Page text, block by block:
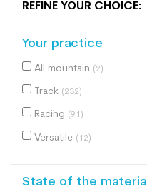
REFINE YOUR CHOICE:
Your practice
All mountain (2)
Track (232)
Racing (91)
Versatile (12)
State of the material